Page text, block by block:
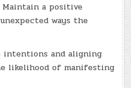
Maintain a positive
ways the
intentions and aligning
likelihood of manifesting